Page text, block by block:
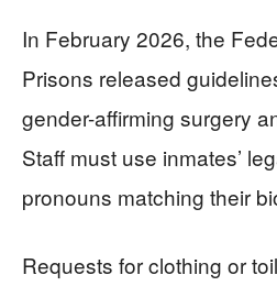
In February 2026, the
Prisons released
gender-affirming surgery
Staff must use inmates’
pronouns matching their
Requests for clothing or